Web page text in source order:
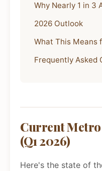
Why Nearly 1 in 3
2026 Outlook
What This Means
Frequently Asked
Current
(Q1 2026)
Here's the state of